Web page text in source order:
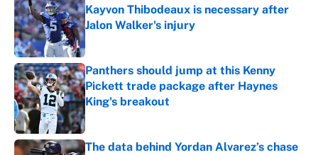
Kayvon Thibodeaux is necessary after
Jalon Walker's injury
Published by on Invalid Date
Panthers should jump at this Kenny
Pickett trade package after Haynes
King's breakout
Published by on Invalid Date
The data behind Yordan Alvarez’s chase